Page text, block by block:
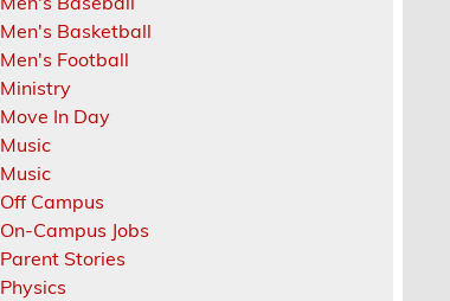
Men's Basketball
Men's Football
Ministry
Move In Day
Music
Music
Off Campus
On-Campus Jobs
Parent Stories
Physics